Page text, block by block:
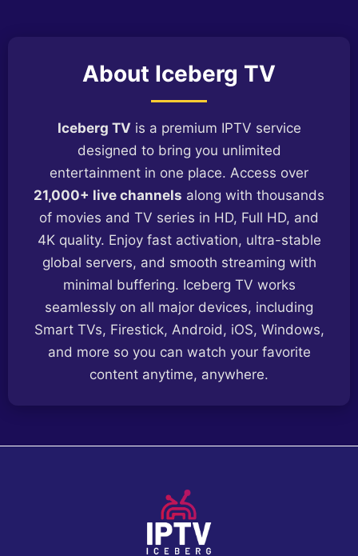
About Iceberg TV
Iceberg TV is a premium IPTV service
designed to bring you unlimited
entertainment in one place. Access over
21,000+ live channels along with thousands
of movies and TV series in HD, Full HD, and
4K quality. Enjoy fast activation, ultra-stable
global servers, and smooth streaming with
minimal buffering. Iceberg TV works
seamlessly on all major devices, including
Smart TVs, Firestick, Android, iOS, Windows,
and more so you can watch your favorite
content anytime, anywhere.